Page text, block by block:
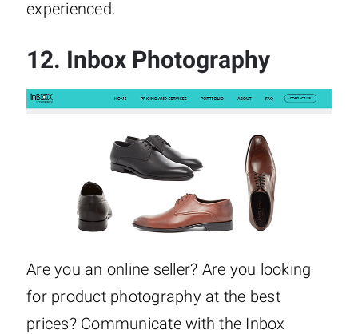
experienced.
12. Inbox Photography
Are you an online seller? Are you looking
for product photography at the best
prices? Communicate with the Inbox